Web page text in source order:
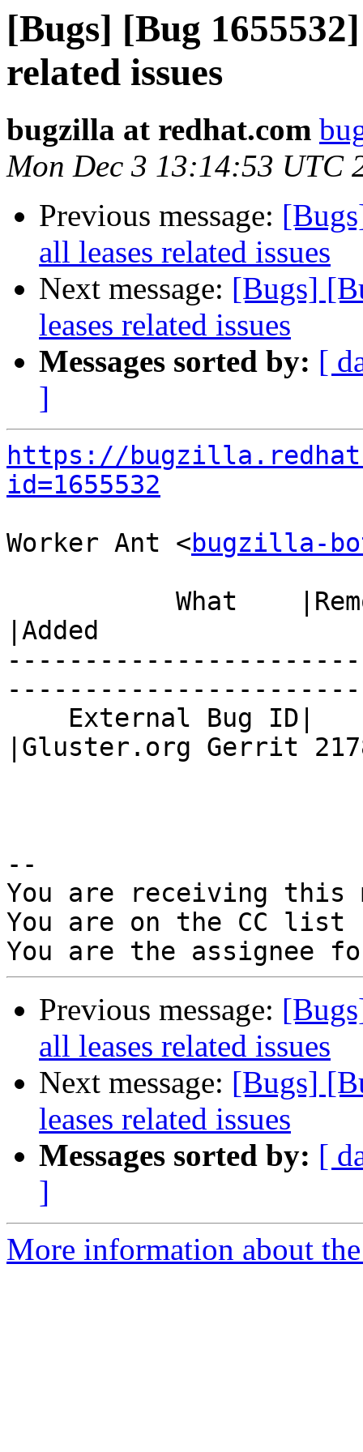
[Bugs] [Bug
related issues
bugzilla at redhat.com
Mon Dec 3 13:14:53 UTC
Previous message:
all leases related issues
Next message: [Bugs]
leases related issues
Messages sorted by: [
]
https://
id=1655532
Worker Ant <bugzilla-
|Added
|Gluster.org Gerrit
--
You are receiving this
You are on the CC
Previous message:
all leases related issues
Next message: [Bugs]
leases related issues
Messages sorted by: [
]
More information about